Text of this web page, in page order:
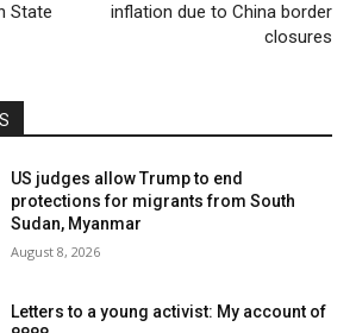
State
inflation due to China border
closures
US judges allow Trump to end
protections for migrants from South
Sudan, Myanmar
August 8, 2026
Letters to a young activist: My account of